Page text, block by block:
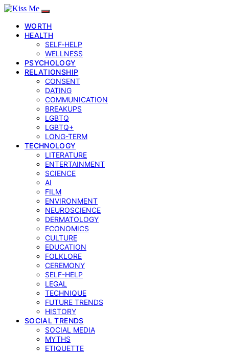
WORTH
HEALTH
SELF‑HELP
WELLNESS
PSYCHOLOGY
RELATIONSHIP
CONSENT
DATING
COMMUNICATION
BREAKUPS
LGBTQ
LGBTQ+
LONG-TERM
TECHNOLOGY
LITERATURE
ENTERTAINMENT
SCIENCE
AI
FILM
ENVIRONMENT
NEUROSCIENCE
DERMATOLOGY
ECONOMICS
CULTURE
EDUCATION
FOLKLORE
CEREMONY
SELF-HELP
LEGAL
TECHNIQUE
FUTURE TRENDS
HISTORY
SOCIAL TRENDS
SOCIAL MEDIA
MYTHS
ETIQUETTE